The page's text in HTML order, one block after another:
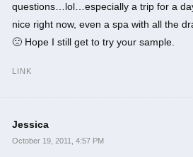
questions…lol…especially a trip for a
nice right now, even a spa with all the
🙁 Hope I still get to try your sample.
LINK
Jessica
October 19, 2011, 4:57 PM